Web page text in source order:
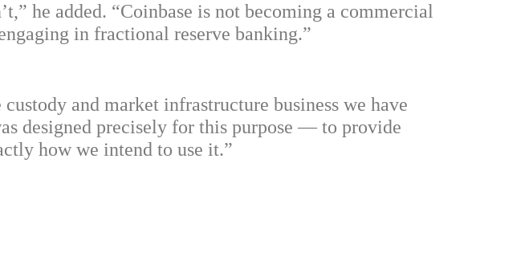
he added. “Coinbase is not becoming a commercial
in fractional reserve banking.”
and market infrastructure business we have
designed precisely for this purpose — to provide
how we intend to use it.”